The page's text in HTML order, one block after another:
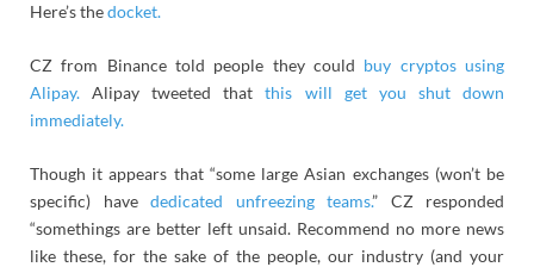
Here’s thedocket.
CZ from Binance told people they could buy cryptos using
Alipay. Alipay tweeted thatthis will get you shut down
immediately.
Though it appears that “some large Asian exchanges (won’t be
specific) have dedicated unfreezing teams.” CZ responded
“somethings are better left unsaid. Recommend no more news
like these, for the sake of the people, our industry (and your